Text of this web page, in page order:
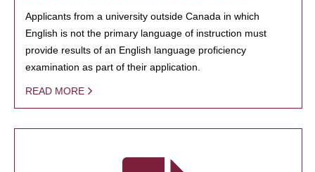
Applicants from a university outside Canada in which
English is not the primary language of instruction must
provide results of an English language proficiency
examination as part of their application.
READ MORE